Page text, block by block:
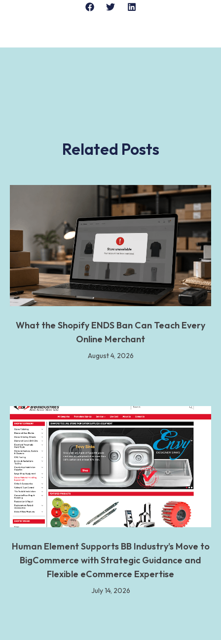
Related Posts
What the Shopify ENDS Ban Can Teach Every
Online Merchant
August 4, 2026
Human Element Supports BB Industry’s Move to
BigCommerce with Strategic Guidance and
Flexible eCommerce Expertise
July 14, 2026